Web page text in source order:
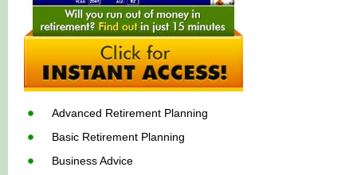
Advanced Retirement Planning
Basic Retirement Planning
Business Advice